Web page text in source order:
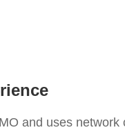
and uses